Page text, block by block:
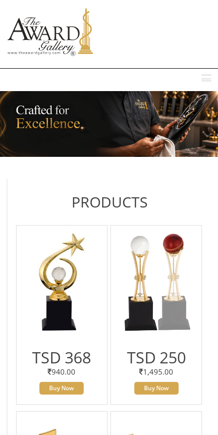
PRODUCTS
TSD 368
940.00
Buy Now
TSD 250
1,495.00
Buy Now